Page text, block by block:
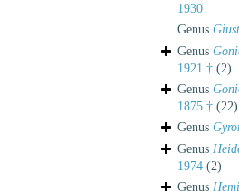
1930
Genus
Genus
1921 † (2)
Genus
1875 † (22)
Genus
Genus
1974 (2)
Genus